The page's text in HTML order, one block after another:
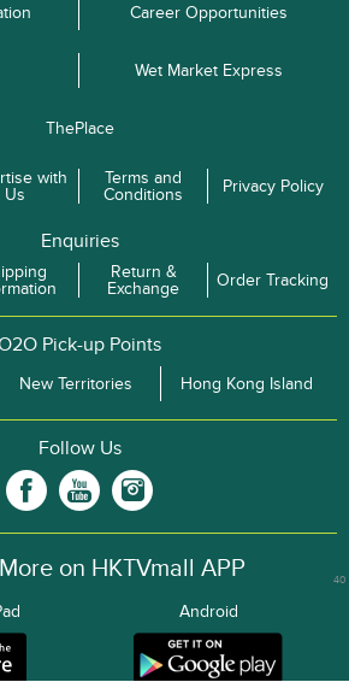
Career Opportunities
Wet Market Express
ThePlace
with
Us
Terms and
Conditions
Privacy Policy
Enquiries
Return &
Exchange
Order Tracking
Pick-up Points
New Territories Hong Kong Island
Follow Us
on HKTVmall APP
Android
40